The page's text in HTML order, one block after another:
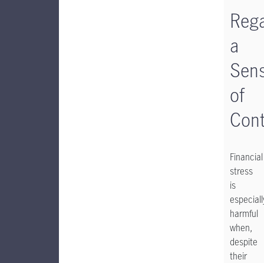
a
of
Financial
stress
is
harmful
when,
despite
their